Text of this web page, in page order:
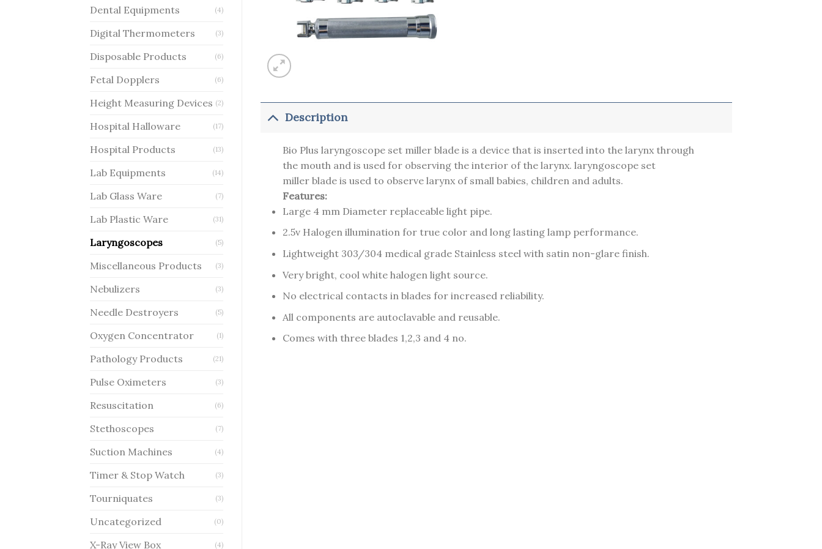
Dental Equipments (4)
Digital Thermometers (3)
Disposable Products (6)
Fetal Dopplers (6)
Height Measuring Devices (2)
Hospital Halloware (17)
Hospital Products (13)
Lab Equipments (14)
Lab Glass Ware (7)
Lab Plastic Ware (31)
Laryngoscopes (5)
Miscellaneous Products (3)
Nebulizers (3)
Needle Destroyers (5)
Oxygen Concentrator (1)
Pathology Products (21)
Pulse Oximeters (3)
Resuscitation (6)
Stethoscopes (7)
Suction Machines (4)
Timer & Stop Watch (3)
Tourniquates (3)
Uncategorized (0)
X-Ray View Box (4)
Description
Bio Plus laryngoscope set miller blade is a device that is inserted into the larynx through
the mouth and is used for observing the interior of the larynx. laryngoscope set
miller blade is used to observe larynx of small babies, children and adults.
Features:
Large 4 mm Diameter replaceable light pipe.
2.5v Halogen illumination for true color and long lasting lamp performance.
Lightweight 303/304 medical grade Stainless steel with satin non-glare finish.
Very bright, cool white halogen light source.
No electrical contacts in blades for increased reliability.
All components are autoclavable and reusable.
Comes with three blades 1,2,3 and 4 no.